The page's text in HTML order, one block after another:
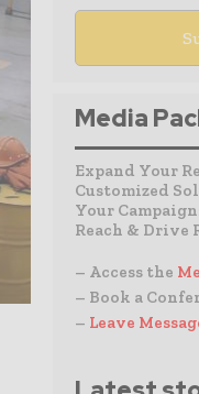
Media
Expand Your
Customized
Your
Reach & Drive
– Access the
– Book a
– Leave